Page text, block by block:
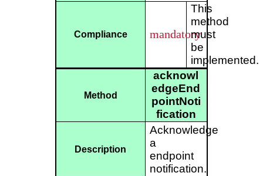
Compliance mandatory
This
method
must
be
implemented.
Method
acknowl
edgeEnd
pointNoti
fication
Description
Acknowledge
a
endpoint
notification.